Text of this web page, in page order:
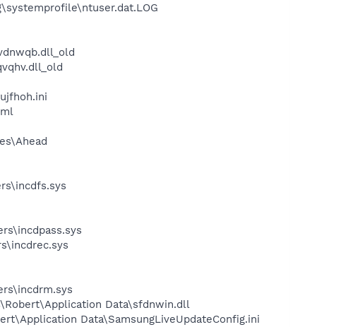
Data\sfdnwin.dll
Data\SamsungLiveUpdateConfig.ini